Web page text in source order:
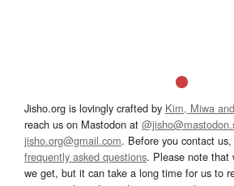
Jisho.org is lovingly crafted by Kim, Miwa
reach us on Mastodon at
jisho.org@gmail.com. Before you contact
frequently asked questions. Please note that
we get, but it can take a long time for us to